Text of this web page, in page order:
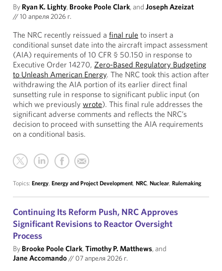
By Ryan K. Lighty, Brooke Poole Clark, and Joseph Azeizat
//10 апреля 2026 г.
The NRC recently reissued a final rule to insert a
conditional sunset date into the aircraft impact assessment
(AIA) requirements of 10 CFR § 50.150 in response to
Executive Order 14270, Zero-Based Regulatory Budgeting
to Unleash American Energy. The NRC took this action after
withdrawing the AIA portion of its earlier direct final
sunsetting rule in response to significant public input (on
which we previously wrote). This final rule addresses the
significant adverse comments and reflects the NRC’s
decision to proceed with sunsetting the AIA requirements
on a conditional basis.
Topics: Energy, Energy and Project Development, NRC, Nuclear, Rulemaking
Continuing Its Reform Push, NRC Approves
Significant Revisions to Reactor Oversight
Process
By Brooke Poole Clark,Timothy P. Matthews, and
Jane Accomando// 07 апреля 2026 г.